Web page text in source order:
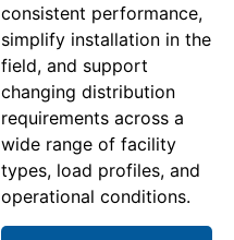
consistent performance,
simplify installation in the
field, and support
changing distribution
requirements across a
wide range of facility
types, load profiles, and
operational conditions.